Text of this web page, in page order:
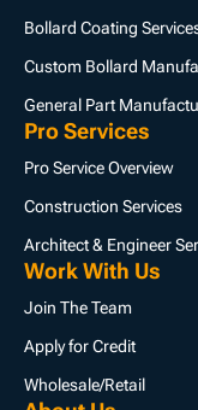
Bollard Coating
Custom Bollard
General Part
Pro Services
Pro Service Overview
Construction Services
Architect & Engineer
Work With Us
Join The Team
Apply for Credit
Wholesale/Retail